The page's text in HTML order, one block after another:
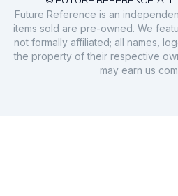
Future Reference is an
items sold are pre-owned. We
not formally affiliated; all names,
the property of their respective
may earn us